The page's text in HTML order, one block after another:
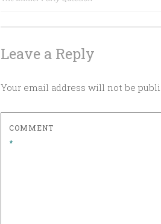
Leave a Reply
Your email address will not be
COMMENT
*